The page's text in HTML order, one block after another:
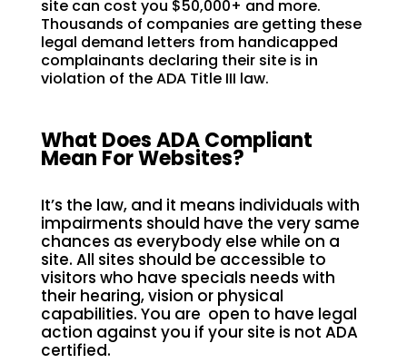
site can cost you $50,000+ and more.
Thousands of companies are getting these
legal demand letters from handicapped
complainants declaring their site is in
violation of the ADA Title III law.
What Does ADA Compliant
Mean For Websites?
It’s the law, and it means individuals with
impairments should have the very same
chances as everybody else while on a
site. All sites should be accessible to
visitors who have specials needs with
their hearing, vision or physical
capabilities. You are open to have legal
action against you if your site is not ADA
certified.